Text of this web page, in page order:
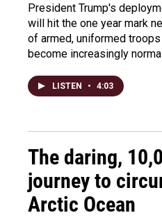
President Trump's
will hit the one year mark
of armed, uniformed
become increasingly
LISTEN • 4:03
The daring,
journey to
Arctic Ocean